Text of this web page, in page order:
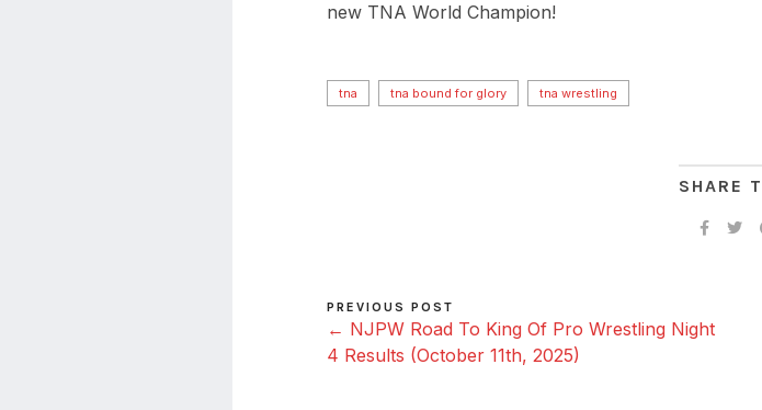
new TNA World Champion!
tna tna bound for glory tna wrestling
SHARE
PREVIOUS POST
← NJPW Road To King Of Pro Wrestling Night
4 Results (October 11th, 2025)